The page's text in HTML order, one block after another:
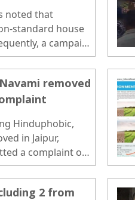
noted that
standard house
a campaign
of 1,81,405
removed
Hinduphobic,
in Jaipur,
a complaint on
2 from